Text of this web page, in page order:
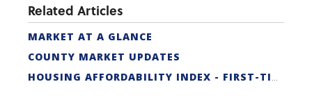
Related Articles
MARKET AT A GLANCE
COUNTY MARKET UPDATES
HOUSING AFFORDABILITY INDEX - FIRST-TIME BUYER